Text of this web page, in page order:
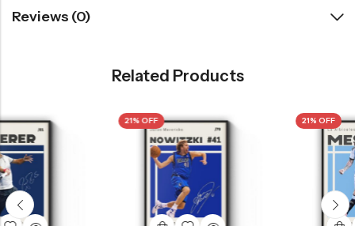
Reviews (0)
Related Products